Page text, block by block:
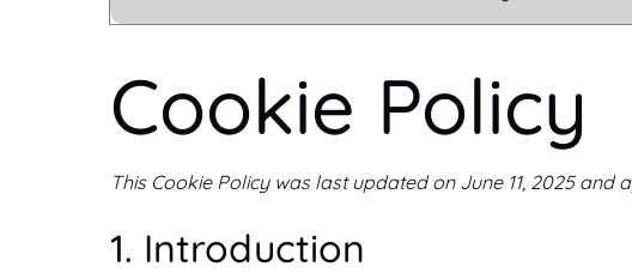
Cookie Policy
This Cookie Policy was last updated on June 11, 2025
1. Introduction